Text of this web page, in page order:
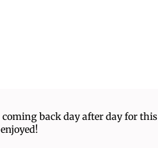
back day after day for